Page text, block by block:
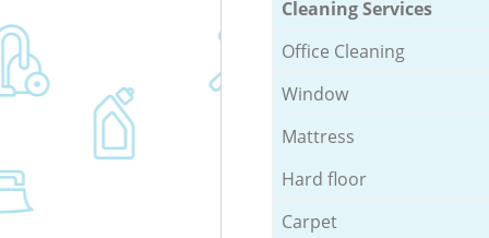
Cleaning Services
Office Cleaning
Window
Mattress
Hard floor
Carpet